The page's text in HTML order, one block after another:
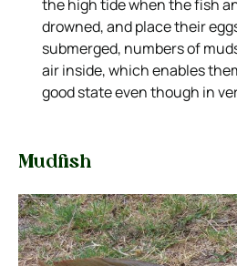
the high tide when the fish
drowned, and place their
submerged, numbers of
air inside, which enables
good state even though in
Mudfish